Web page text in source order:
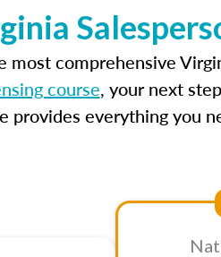
most comprehensive
course, your next
provides everything you